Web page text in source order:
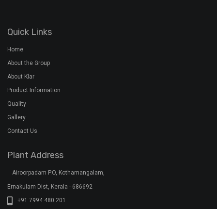
Quick Links
Home
About the Group
About Klar
Product Information
Quality
Gallery
Contact Us
Plant Address
Airoorpadam P.O, Kothamangalam,
Ernakulam Dist, Kerala - 686692
+91 7994 480 201